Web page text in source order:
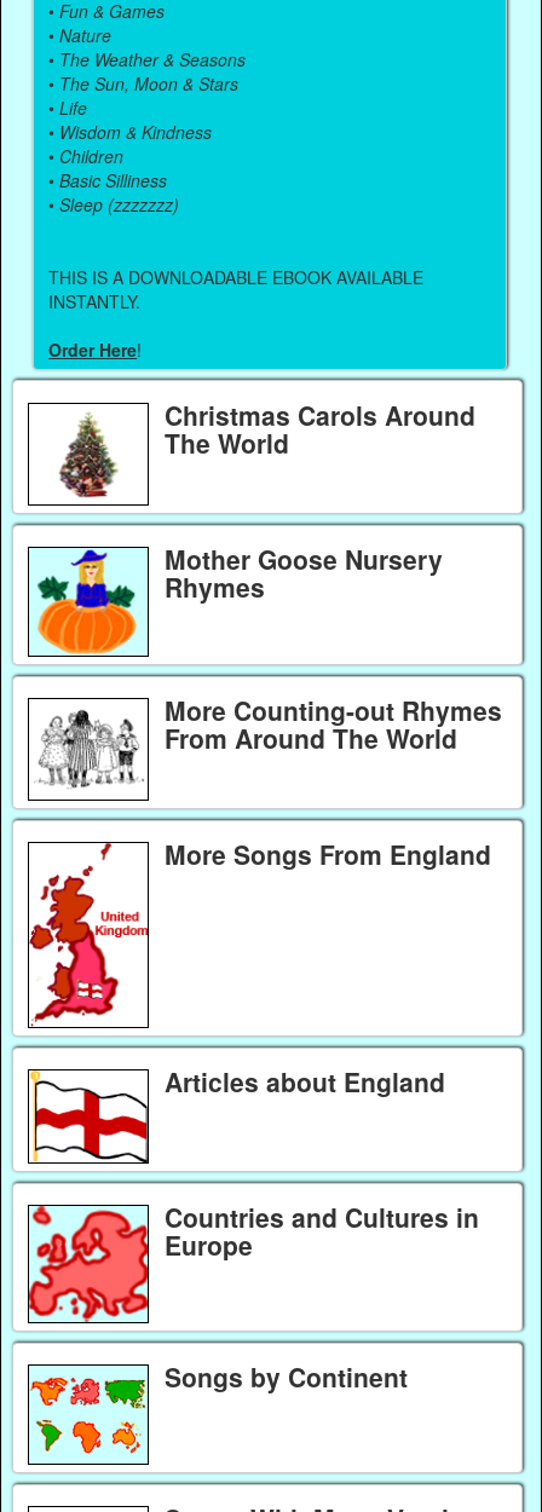
•Fun & Games
•Nature
• The Weather & Seasons
• The Sun, Moon & Stars
•Life
• Wisdom & Kindness
• Children
•Basic Silliness
•Sleep (zzzzzzz)
THIS IS A DOWNLOADABLE EBOOK AVAILABLE
INSTANTLY.
Order Here!
Christmas Carols Around
The World
Mother Goose Nursery
Rhymes
More Counting-out Rhymes
From Around The World
More Songs From England
Articles about England
Countries and Cultures in
Europe
Songs by Continent